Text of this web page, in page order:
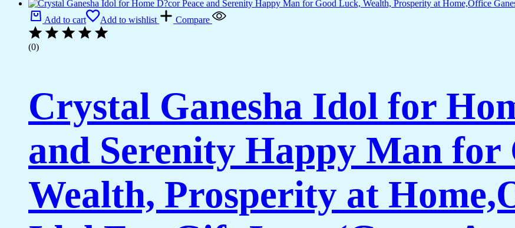
Add to cart Add to wishlist Compare
(0)
Crystal Ganesha Idol for
and Serenity Happy Man for
Wealth, Prosperity at